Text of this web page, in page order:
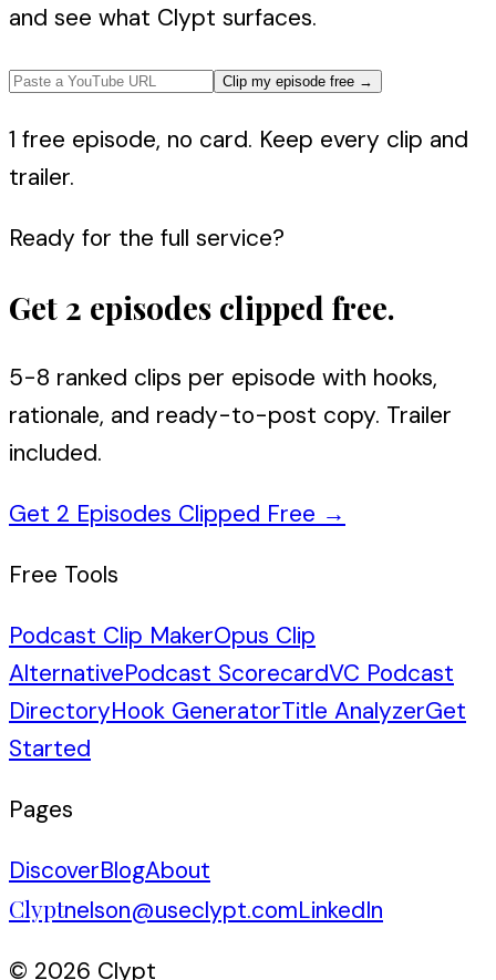
and see what Clypt surfaces.
Clip my episode free →
1 free episode, no card. Keep every clip and
trailer.
Ready for the full service?
Get 2 episodes clipped free.
5-8 ranked clips per episode with hooks,
rationale, and ready-to-post copy. Trailer
included.
Get 2 Episodes Clipped Free →
Free Tools
Podcast Clip MakerOpus Clip
AlternativePodcast ScorecardVC Podcast
DirectoryHook GeneratorTitle AnalyzerGet
Started
Pages
DiscoverBlogAbout
Clyptnelson@useclypt.comLinkedIn
© 2026 Clypt